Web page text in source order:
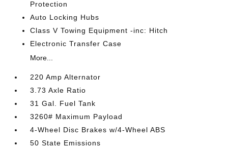
Protection
Auto Locking Hubs
Class V Towing Equipment -inc: Hitch
Electronic Transfer Case
More...
220 Amp Alternator
3.73 Axle Ratio
31 Gal. Fuel Tank
3260# Maximum Payload
4-Wheel Disc Brakes w/4-Wheel ABS
50 State Emissions